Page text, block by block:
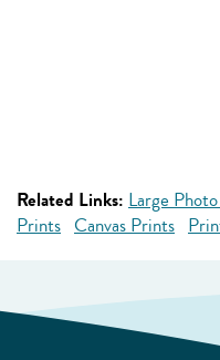
Related Links: Large
Prints Canvas Prints